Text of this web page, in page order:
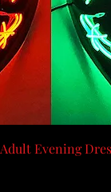
Evening